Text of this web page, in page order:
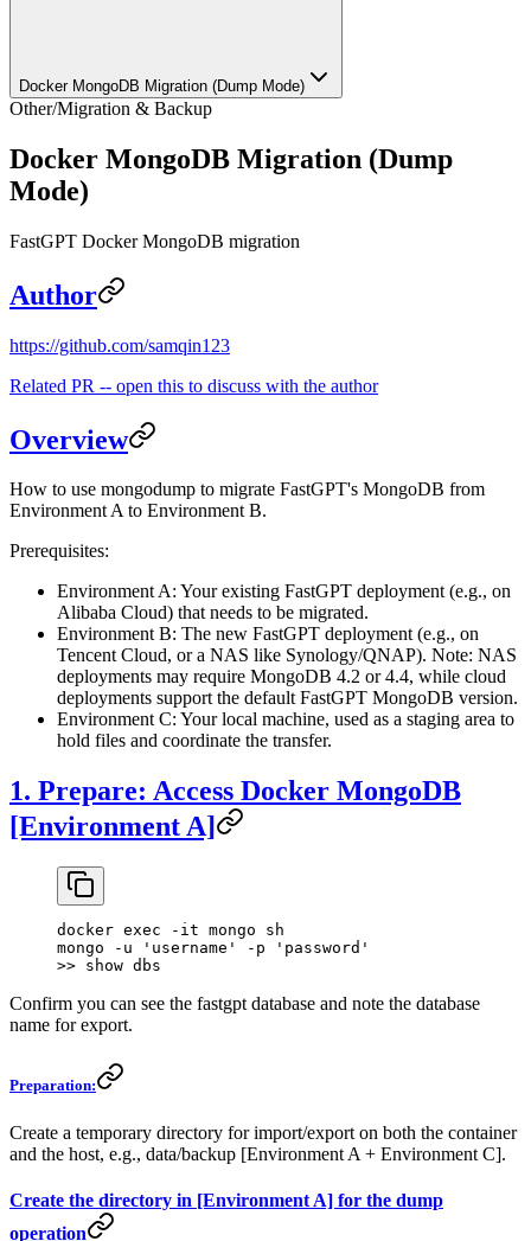
Docker MongoDB Migration (Dump Mode)
Other/Migration & Backup
Docker MongoDB Migration (Dump
Mode)
FastGPT Docker MongoDB migration
Author
https://github.com/samqin123
Related PR -- open this to discuss with the author
Overview
How to use mongodump to migrate FastGPT's MongoDB from
Environment A to Environment B.
Prerequisites:
Environment A: Your existing FastGPT deployment (e.g., on
Alibaba Cloud) that needs to be migrated.
Environment B: The new FastGPT deployment (e.g., on
Tencent Cloud, or a NAS like Synology/QNAP). Note: NAS
deployments may require MongoDB 4.2 or 4.4, while cloud
deployments support the default FastGPT MongoDB version.
Environment C: Your local machine, used as a staging area to
hold files and coordinate the transfer.
1. Prepare: Access Docker MongoDB
[Environment A]
docker exec -it mongo sh
mongo -u 'username' -p 'password'
>> show dbs
Confirm you can see the fastgpt database and note the database
name for export.
Preparation:
Create a temporary directory for import/export on both the container
and the host, e.g., data/backup [Environment A + Environment C].
Create the directory in [Environment A] for the dump
operation